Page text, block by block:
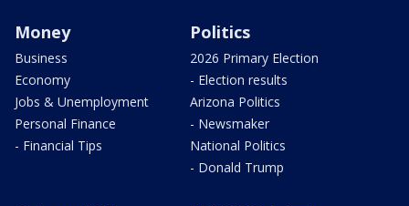
Money
Business
Economy
Jobs & Unemployment
Personal Finance
- Financial Tips
Politics
2026 Primary Election
- Election results
Arizona Politics
- Newsmaker
National Politics
- Donald Trump